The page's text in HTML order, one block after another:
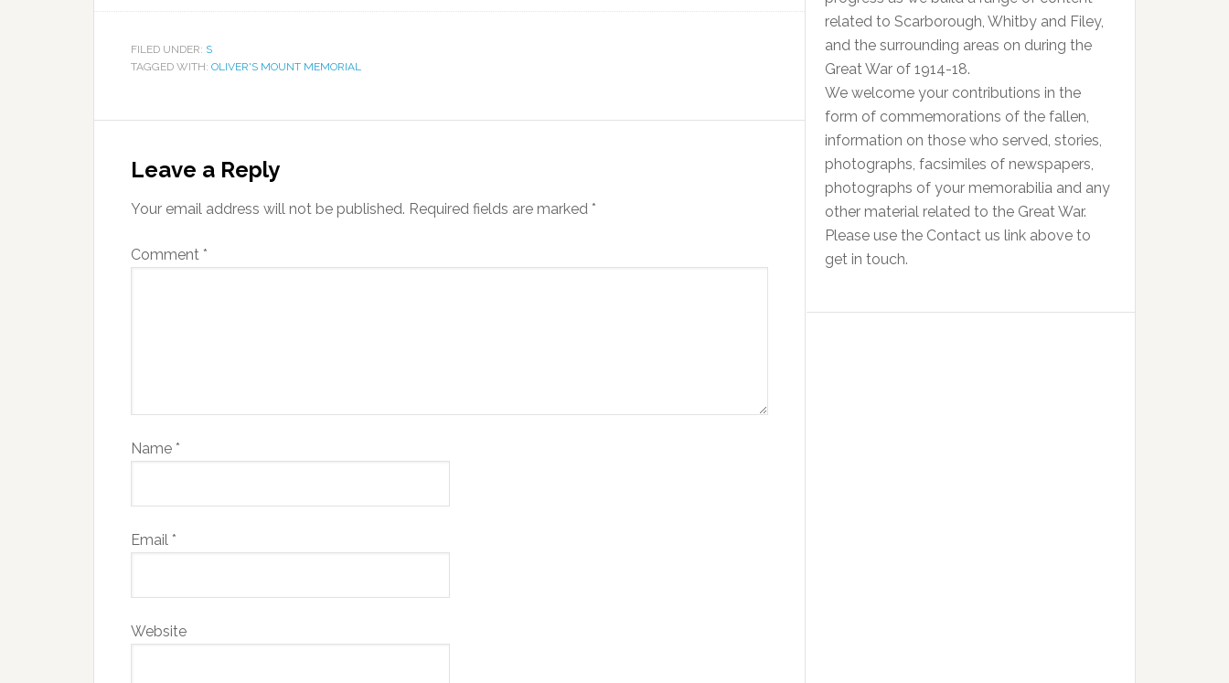
FILED UNDER: S
TAGGED WITH: OLIVER'S MOUNT MEMORIAL
Leave a Reply
Your email address will not be published. Required fields are marked *
Comment *
Name *
Email *
Website
related to Scarborough, Whitby and Filey,
and the surrounding areas on during the
Great War of 1914-18.
We welcome your contributions in the
form of commemorations of the fallen,
information on those who served, stories,
photographs, facsimiles of newspapers,
photographs of your memorabilia and any
other material related to the Great War.
Please use the Contact us link above to
get in touch.